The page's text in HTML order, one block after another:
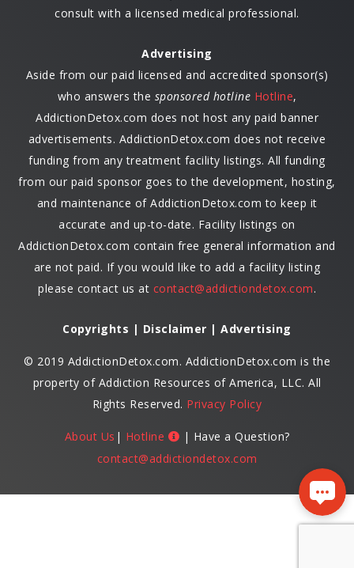
consult with a licensed medical professional.
Advertising
Aside from our paid licensed and accredited sponsor(s)
who answers the sponsored hotline Hotline,
AddictionDetox.com does not host any paid banner
advertisements. AddictionDetox.com does not receive
funding from any treatment facility listings. All funding
from our paid sponsor goes to the development, hosting,
and maintenance of AddictionDetox.com to keep it
accurate and up-to-date. Facility listings on
AddictionDetox.com contain free general information and
are not paid. If you would like to add a facility listing
please contact us at contact@addictiondetox.com.
Copyrights | Disclaimer | Advertising
© 2019 AddictionDetox.com. AddictionDetox.com is the
property of Addiction Resources of America, LLC. All
Rights Reserved. Privacy Policy
About Us | Hotline
| Have a Question?
contact@addictiondetox.com